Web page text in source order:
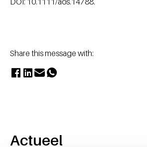
Share this message with:
Actueel